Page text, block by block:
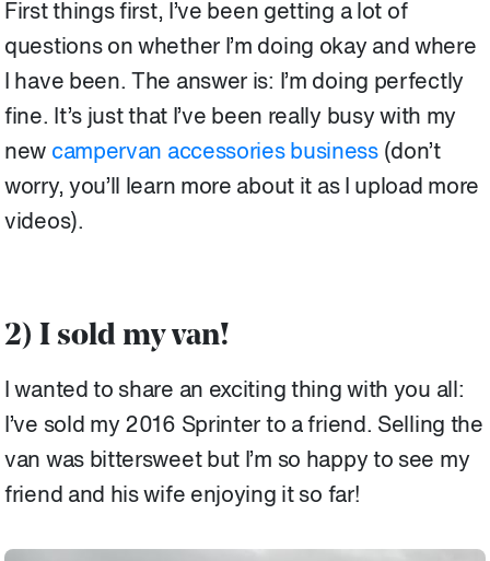
First things first, I’ve been getting a lot of
questions on whether I’m doing okay and where
I have been. The answer is: I’m doing perfectly
fine. It’s just that I’ve been really busy with my
new campervan accessories business(don’t
worry, you’ll learn more about it as I upload more
videos).
2) I sold my van!
I wanted to share an exciting thing with you all:
I’ve sold my 2016 Sprinter to a friend. Selling the
van was bittersweet but I’m so happy to see my
friend and his wife enjoying it so far!